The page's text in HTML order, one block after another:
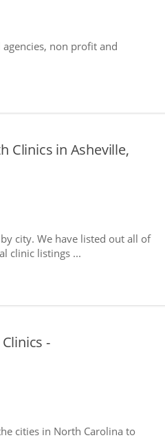
non profit and
Clinics in Asheville,
city. We have listed out all of
clinic listings ...
-
cities in North Carolina to